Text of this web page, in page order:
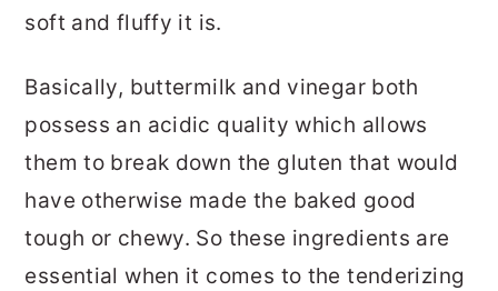
soft and fluffy it is.
Basically, buttermilk and vinegar both
possess an acidic quality which allows
them to break down the gluten that would
have otherwise made the baked good
tough or chewy. So these ingredients are
essential when it comes to the tenderizing